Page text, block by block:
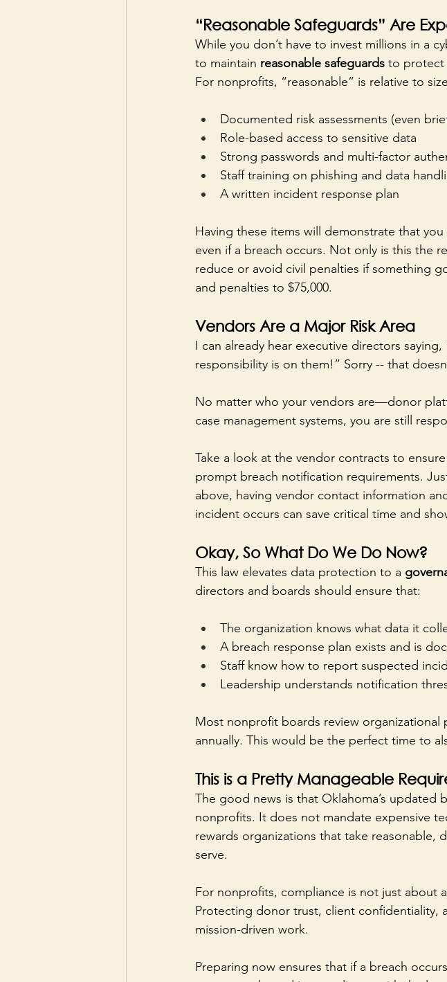
“Reasonable Safeguards” Are
While you don’t have to invest millions in a
to maintain reasonable safeguards to protect
For nonprofits, “reasonable” is relative to
Documented risk assessments (even
Role-based access to sensitive data
Strong passwords and multi-factor
Staff training on phishing and data
A written incident response plan
Having these items will demonstrate that
even if a breach occurs. Not only is this the
reduce or avoid civil penalties if something
and penalties to $75,000.
Vendors Are a Major Risk Area
I can already hear executive directors
responsibility is on them!” Sorry -- that
No matter who your vendors are—donor
case management systems, you are still
Take a look at the vendor contracts to
prompt breach notification requirements.
above, having vendor contact information
incident occurs can save critical time and
Okay, So What Do We Do Now?
This law elevates data protection to a
directors and boards should ensure that:
The organization knows what data it
A breach response plan exists and is
Staff know how to report suspected
Leadership understands notification
Most nonprofit boards review
annually. This would be the perfect time to
This is a Pretty Manageable
The good news is that Oklahoma’s updated
nonprofits. It does not mandate expensive
rewards organizations that take
serve.
For nonprofits, compliance is not just about
Protecting donor trust, client confidentiality,
mission-driven work.
Preparing now ensures that if a breach